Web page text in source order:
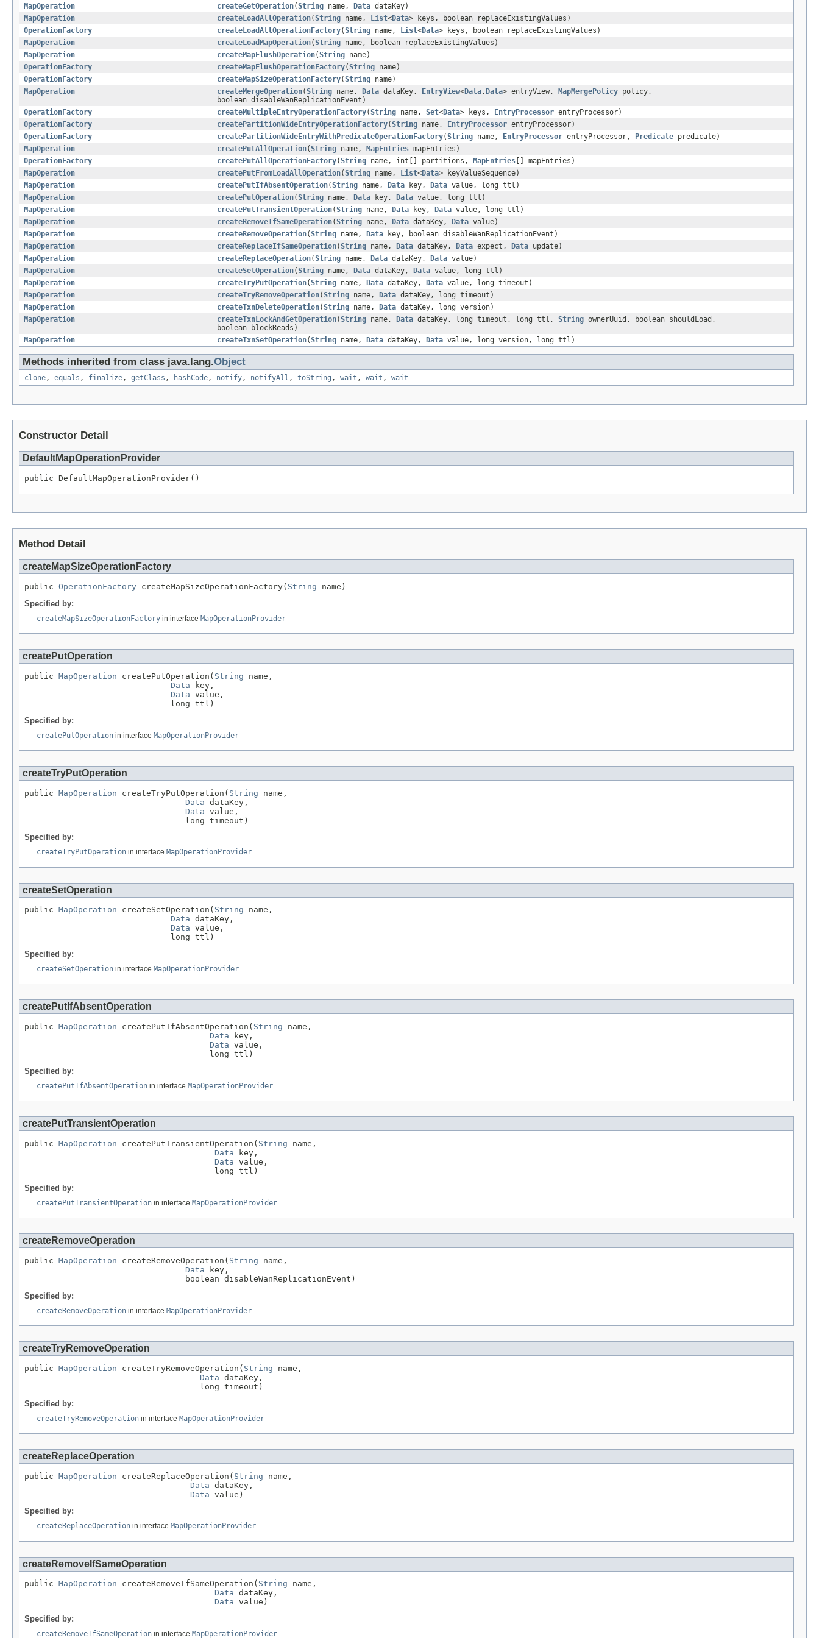
MapOperation createGetOperation(String name, Data dataKey)
MapOperation
createLoadAllOperation(String name, List<Data> keys, boolean replaceExistingValues)
OperationFactory
createLoadAllOperationFactory(String name, List<Data> keys, boolean replaceExistingValues)
MapOperation
createLoadMapOperation(String name, boolean replaceExistingValues)
MapOperation
createMapFlushOperation(String name)
OperationFactory
createMapFlushOperationFactory(String name)
OperationFactory
createMapSizeOperationFactory(String name)
MapOperation
createMergeOperation(String name, Data dataKey, EntryView<Data, Data> entryView, MapMergePolicy policy,
boolean disableWanReplicationEvent)
OperationFactory
createMultipleEntryOperationFactory(String name, Set<Data> keys, EntryProcessor entryProcessor)
OperationFactory
createPartitionWideEntryOperationFactory(String name, EntryProcessor entryProcessor)
OperationFactory
createPartitionWideEntryWithPredicateOperationFactory(String name, EntryProcessor entryProcessor, Predicate predicate)
MapOperation
createPutAllOperation(String name, MapEntries mapEntries)
OperationFactory
createPutAllOperationFactory(String name, int[] partitions, MapEntries [] mapEntries)
MapOperation
createPutFromLoadAllOperation(String name, List<Data> keyValueSequence)
MapOperation
createPutIfAbsentOperation(String name, Data key, Data value, long ttl)
MapOperation
createPutOperation(String name, Data key, Data value, long ttl)
MapOperation
createPutTransientOperation(String name, Data key, Data value, long ttl)
MapOperation
createRemoveIfSameOperation(String name, Data dataKey, Data value)
MapOperation
createRemoveOperation(String name, Data key, boolean disableWanReplicationEvent)
MapOperation
createReplaceIfSameOperation(String name, Data dataKey, Data expect, Data update)
MapOperation
createReplaceOperation(String name, Data dataKey, Data value)
MapOperation
createSetOperation(String name, Data dataKey, Data value, long ttl)
MapOperation
createTryPutOperation(String name, Data dataKey, Data value, long timeout)
MapOperation
createTryRemoveOperation(String name, Data dataKey, long timeout)
MapOperation
createTxnDeleteOperation(String name, Data dataKey, long version)
MapOperation
createTxnLockAndGetOperation(String name, Data dataKey, long timeout, long ttl, String ownerUuid, boolean shouldLoad,
boolean blockReads)
MapOperation
createTxnSetOperation(String name, Data dataKey, Data value, long version, long ttl)
Methods inherited from class java.lang.Object
clone, equals , finalize, getClass , hashCode, notify, notifyAll , toString , wait , wait , wait
Constructor Detail
DefaultMapOperationProvider
public DefaultMapOperationProvider()
Method Detail
createMapSizeOperationFactory
public OperationFactory createMapSizeOperationFactory( String name)
Specified by:
createMapSizeOperationFactory in interface MapOperationProvider
createPutOperation
public MapOperation createPutOperation( String name,
Data key,
Data value,
                              long ttl)
Specified by:
createPutOperation in interface MapOperationProvider
createTryPutOperation
public MapOperation createTryPutOperation( String name,
Data dataKey,
Data value,
                                 long timeout)
Specified by:
createTryPutOperation in interface MapOperationProvider
createSetOperation
public MapOperation createSetOperation( String name,
Data dataKey,
Data value,
                              long ttl)
Specified by:
createSetOperation in interface MapOperationProvider
createPutIfAbsentOperation
public MapOperation createPutIfAbsentOperation( String name,
Data key,
Data value,
                                      long ttl)
Specified by:
createPutIfAbsentOperation in interface MapOperationProvider
createPutTransientOperation
public MapOperation createPutTransientOperation( String name,
Data key,
Data value,
                                       long ttl)
Specified by:
createPutTransientOperation in interface MapOperationProvider
createRemoveOperation
public MapOperation createRemoveOperation( String name,
Data key,
                                 boolean disableWanReplicationEvent)
Specified by:
createRemoveOperation in interface MapOperationProvider
createTryRemoveOperation
public MapOperation createTryRemoveOperation( String name,
Data dataKey,
                                    long timeout)
Specified by:
createTryRemoveOperation in interface MapOperationProvider
createReplaceOperation
public MapOperation createReplaceOperation( String name,
Data dataKey,
Data value)
Specified by:
createReplaceOperation in interface MapOperationProvider
createRemoveIfSameOperation
public MapOperation createRemoveIfSameOperation( String name,
Data dataKey,
Data value)
Specified by:
createRemoveIfSameOperation in interface MapOperationProvider